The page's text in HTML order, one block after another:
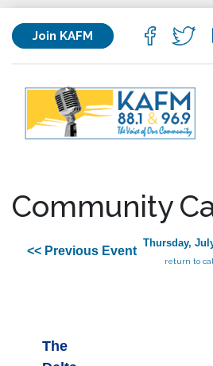
Join KAFM
Community
<< Previous Event
Thursday,
return to
The